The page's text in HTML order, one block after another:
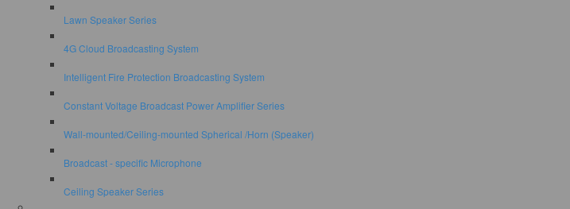
Lawn Speaker Series
4G Cloud Broadcasting System
Intelligent Fire Protection Broadcasting System
Constant Voltage Broadcast Power Amplifier Series
Wall-mounted/Ceiling-mounted Spherical /Horn (Speaker)
Broadcast - specific Microphone
Ceiling Speaker Series